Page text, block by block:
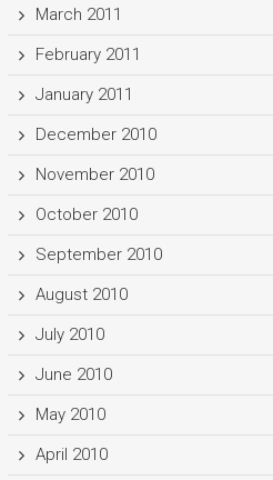
March 2011
February 2011
January 2011
December 2010
November 2010
October 2010
September 2010
August 2010
July 2010
June 2010
May 2010
April 2010